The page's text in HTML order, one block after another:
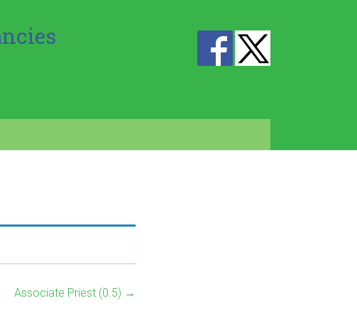
Associate Priest (0.5) →